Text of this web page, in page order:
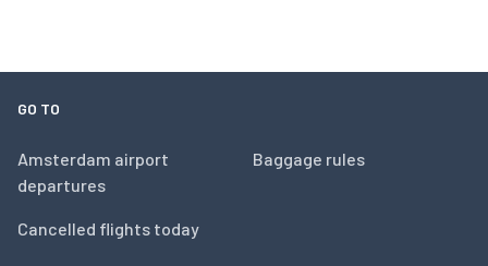
GO TO
Amsterdam airport
departures
Cancelled flights today
Baggage rules